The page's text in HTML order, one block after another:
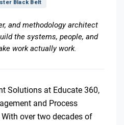
Black Belt
and methodology architect
the systems, people, and
work actually work.
Solutions at Educate 360,
and Process
over two decades of